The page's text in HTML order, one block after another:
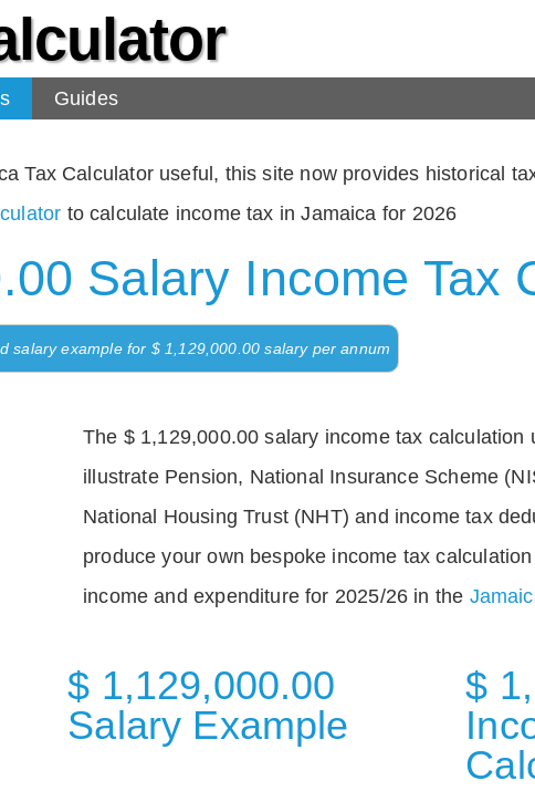
Guides
Tax Calculator useful, this site now provides historical
to calculate income tax in Jamaica for 2026
Salary Income Tax
salary example for $ 1,129,000.00 salary per annum
The $ 1,129,000.00 salary income tax calculation
illustrate Pension, National Insurance Scheme
National Housing Trust (NHT) and income tax
produce your own bespoke income tax
income and expenditure for 2025/26 in the
$ 1,129,000.00
Salary Example
$